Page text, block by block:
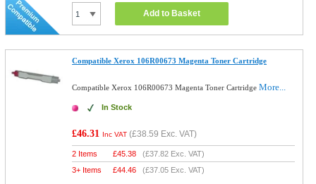
Add to Basket
Compatible Xerox 106R00673 Magenta Toner Cartridge
Compatible Xerox 106R00673 Magenta Toner CartridgeMore...
In Stock
£46.31 Inc VAT (£38.59 Exc. VAT)
2 Items £45.38 (£37.82 Exc. VAT)
3+ Items
£44.46 (£37.05 Exc. VAT)